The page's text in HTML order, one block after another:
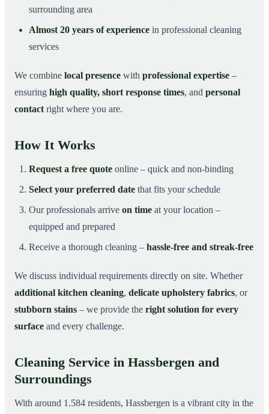
surrounding area
Almost 20 years of experience in professional cleaning
services
We combine local presence with professional expertise –
ensuring high quality, short response times, and personal
contact right where you are.
How It Works
Request a free quote online – quick and non-binding
Select your preferred date that fits your schedule
Our professionals arrive on time at your location –
equipped and prepared
Receive a thorough cleaning – hassle-free and streak-free
We discuss individual requirements directly on site. Whether
additional kitchen cleaning, delicate upholstery fabrics, or
stubborn stains – we provide the right solution for every
surface and every challenge.
Cleaning Service in Hassbergen and
Surroundings
With around 1.584 residents, Hassbergen is a vibrant city in the